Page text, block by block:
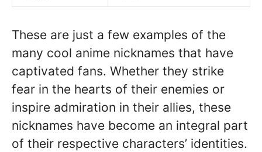
These are just a few examples of the
many cool anime nicknames that have
captivated fans. Whether they strike
fear in the hearts of their enemies or
inspire admiration in their allies, these
nicknames have become an integral part
of their respective characters’ identities.